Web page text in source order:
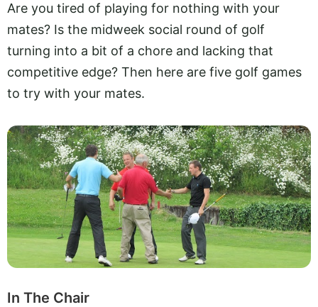
Are you tired of playing for nothing with your
mates? Is the midweek social round of golf
turning into a bit of a chore and lacking that
competitive edge? Then here are five golf games
to try with your mates.
In The Chair